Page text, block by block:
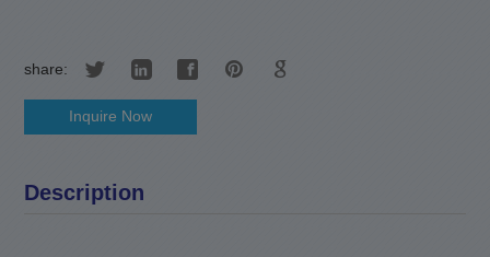
share:
Inquire Now
Description